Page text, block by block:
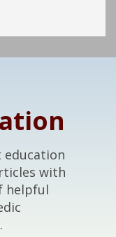
education
with
helpful